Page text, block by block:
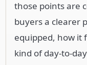
those points are
buyers a clearer
equipped, how it
kind of day-to-